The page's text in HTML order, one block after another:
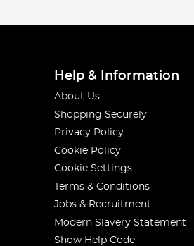
Help & Information
About Us
Shopping Securely
Privacy Policy
Cookie Policy
Cookie Settings
Terms & Conditions
Jobs & Recruitment
Modern Slavery Statement
Show Help Code